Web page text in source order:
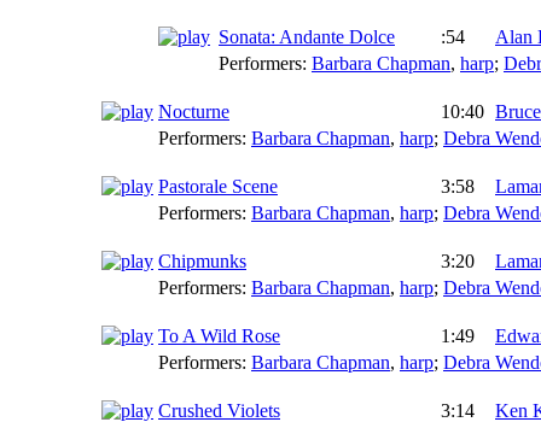
Sonata: Andante Dolce :54
Alan
Performers: Barbara Chapman, harp;
Nocturne 10:40
Performers: Barbara Chapman, harp; Debra
Pastorale Scene 3:58
Performers: Barbara Chapman, harp; Debra
Chipmunks 3:20
Performers: Barbara Chapman, harp; Debra
To A Wild Rose 1:49
Performers: Barbara Chapman, harp; Debra
Crushed Violets 3:14
Ken